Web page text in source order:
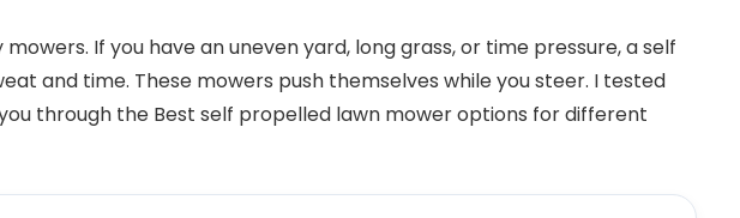
If you have an uneven yard, long grass, or time pressure, a self
and time. These mowers push themselves while you steer. I tested
through the Best self propelled lawn mower options for different